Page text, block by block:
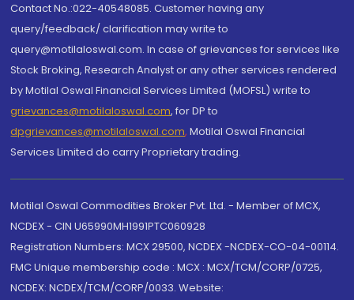
Contact No.:022-40548085. Customer having any
query/feedback/ clarification may write to
query@motilaloswal.com. In case of grievances for services like
Stock Broking, Research Analyst or any other services rendered
by Motilal Oswal Financial Services Limited (MOFSL) write to
grievances@motilaloswal.com, for DP to
dpgrievances@motilaloswal.com, Motilal Oswal Financial
Services Limited do carry Proprietary trading.
Motilal Oswal Commodities Broker Pvt. Ltd. - Member of MCX,
NCDEX - CIN U65990MH1991PTC060928
Registration Numbers: MCX 29500, NCDEX -NCDEX-CO-04-00114.
FMC Unique membership code : MCX : MCX/TCM/CORP/0725,
NCDEX: NCDEX/TCM/CORP/0033. Website: